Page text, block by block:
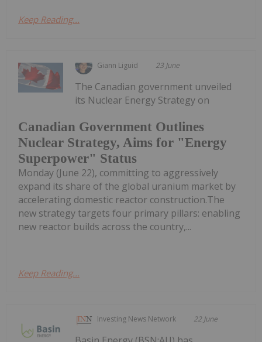
Keep Reading...
Giann Liguid 23 June
Canadian Government Outlines
Nuclear Strategy, Aims for "Energy
Superpower" Status
The Canadian government unveiled
its Nuclear Energy Strategy on
Monday (June 22), committing to aggressively
expand its share of the global uranium market by
accelerating domestic reactor construction.The
new strategy targets four primary pillars: enabling
new reactor builds across the country,...
Keep Reading...
Investing News Network 22 June